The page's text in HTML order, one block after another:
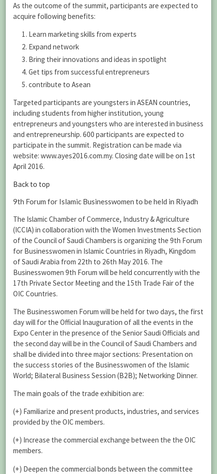
As the outcome of the summit, participants are expected to
acquire following benefits:
Learn marketing skills from experts
Expand network
Bring their innovations and ideas in spotlight
Get tips from successful entrepreneurs
contribute to Asean
Targeted participants are youngsters in ASEAN countries,
including students from higher institution, young
entrepreneurs and youngsters who are interested in business
and entrepreneurship. 600 participants are expected to
participate in the summit. Registration can be made via
website: www.ayes2016.com.my. Closing date will be on 1st
April 2016.
Back to top
9th Forum for Islamic Businesswomen to be held in Riyadh
The Islamic Chamber of Commerce, Industry & Agriculture
(ICCIA) in collaboration with the Women Investments Section
of the Council of Saudi Chambers is organizing the 9th Forum
for Businesswomen in Islamic Countries in Riyadh, Kingdom
of Saudi Arabia from 22th to 26th May 2016. The
Businesswomen 9th Forum will be held concurrently with the
17th Private Sector Meeting and the 15th Trade Fair of the
OIC Countries.
The Businesswomen Forum will be held for two days, the first
day will for the Official Inauguration of all the events in the
Expo Center in the presence of the Senior Saudi Officials and
the second day will be in the Council of Saudi Chambers and
shall be divided into three major sections: Presentation on
the success stories of the Businesswomen of the Islamic
World; Bilateral Business Session (B2B); Networking Dinner.
The main goals of the trade exhibition are:
(+) Familiarize and present products, industries, and services
provided by the OIC members.
(+) Increase the commercial exchange between the the OIC
members.
(+) Deepen the commercial bonds between the committee